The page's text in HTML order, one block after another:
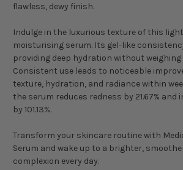
flawless, dewy finish.
Indulge in the luxurious texture of this
moisturising serum. Its gel-like
providing deep hydration without weighing
Consistent use leads to noticeable
texture, hydration, and radiance within
the serum reduces redness by 21.67%
by 101.13%.
Transform your skincare routine with
Serum and wake up to a brighter,
complexion every day.